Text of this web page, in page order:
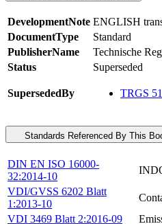
DevelopmentNote ENGLISH
DocumentType
Standard
PublisherName
Technische
Status
Superseded
SupersededBy TRGS
Standards Referenced By This
DIN EN ISO 16000-
32:2014-10
VDI/GVSS 6202 Blatt
1:2013-10
VDI 3469 Blatt 2:2016-09